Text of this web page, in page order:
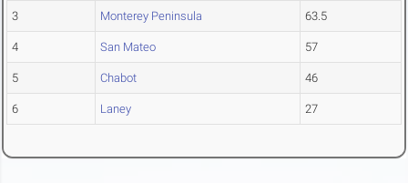
3 Monterey Peninsula 63.5
4 San Mateo 57
5 Chabot 46
6 Laney 27